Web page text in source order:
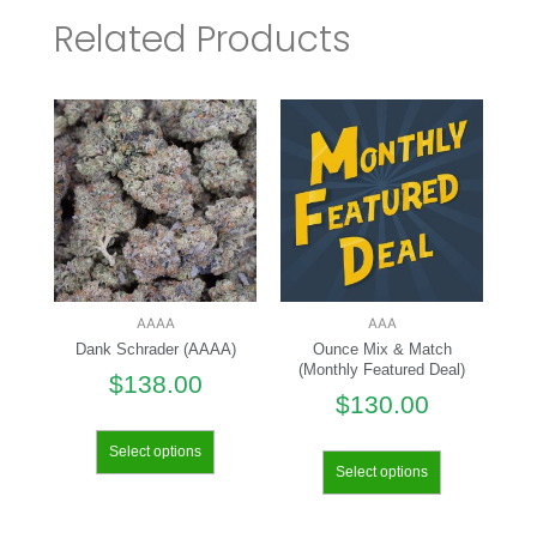
Related Products
AAAA
Dank Schrader (AAAA)
$138.00
Select options
AAA
Ounce Mix & Match
(Monthly Featured Deal)
$130.00
Select options